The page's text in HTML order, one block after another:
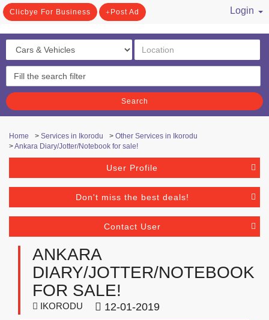
Clicbye For Business Post Ad
Login
Search
Home > Services in Ikorodu > Other Services in Ikorodu
>Ankara Diary/Jotter/Notebook for sale!
User Profile
Don't miss the best deals!
Contact User
ANKARA
DIARY/JOTTER/NOTEBOOK
FOR SALE!
IKORODU 12-01-2019